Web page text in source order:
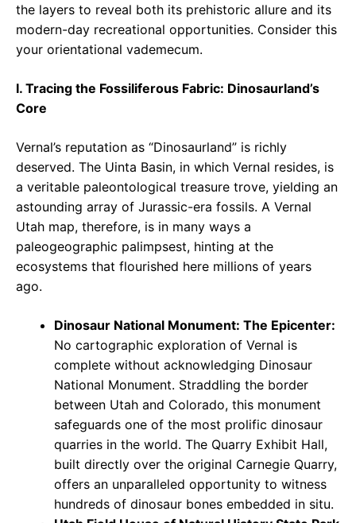
the layers to reveal both its prehistoric allure and its
modern-day recreational opportunities. Consider this
your orientational vademecum.
I. Tracing the Fossiliferous Fabric: Dinosaurland’s
Core
Vernal’s reputation as “Dinosaurland” is richly
deserved. The Uinta Basin, in which Vernal resides, is
a veritable paleontological treasure trove, yielding an
astounding array of Jurassic-era fossils. A Vernal
Utah map, therefore, is in many ways a
paleogeographic palimpsest, hinting at the
ecosystems that flourished here millions of years
ago.
Dinosaur National Monument: The Epicenter:
No cartographic exploration of Vernal is
complete without acknowledging Dinosaur
National Monument. Straddling the border
between Utah and Colorado, this monument
safeguards one of the most prolific dinosaur
quarries in the world. The Quarry Exhibit Hall,
built directly over the original Carnegie Quarry,
offers an unparalleled opportunity to witness
hundreds of dinosaur bones embedded in situ.